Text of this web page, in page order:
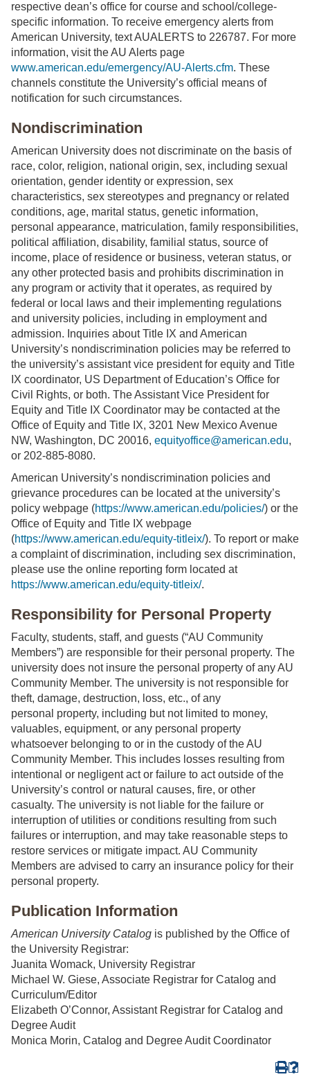
respective dean’s office for course and school/college-
specific information. To receive emergency alerts from
American University, text AUALERTS to 226787. For more
information, visit the AU Alerts page
www.american.edu/emergency/AU-Alerts.cfm. These
channels constitute the University’s official means of
notification for such circumstances.
Nondiscrimination
American University does not discriminate on the basis of
race, color, religion, national origin, sex, including sexual
orientation, gender identity or expression, sex
characteristics, sex stereotypes and pregnancy or related
conditions, age, marital status, genetic information,
personal appearance, matriculation, family responsibilities,
political affiliation, disability, familial status, source of
income, place of residence or business, veteran status, or
any other protected basis and prohibits discrimination in
any program or activity that it operates, as required by
federal or local laws and their implementing regulations
and university policies, including in employment and
admission. Inquiries about Title IX and American
University’s nondiscrimination policies may be referred to
the university’s assistant vice president for equity and Title
IX coordinator, US Department of Education’s Office for
Civil Rights, or both. The Assistant Vice President for
Equity and Title IX Coordinator may be contacted at the
Office of Equity and Title IX, 3201 New Mexico Avenue
NW, Washington, DC 20016, equityoffice@american.edu,
or 202-885-8080.
American University’s nondiscrimination policies and
grievance procedures can be located at the university’s
policy webpage (https://www.american.edu/policies/) or the
Office of Equity and Title IX webpage
(https://www.american.edu/equity-titleix/). To report or make
a complaint of discrimination, including sex discrimination,
please use the online reporting form located at
https://www.american.edu/equity-titleix/.
Responsibility for Personal Property
Faculty, students, staff, and guests (“AU Community
Members”) are responsible for their personal property. The
university does not insure the personal property of any AU
Community Member. The university is not responsible for
theft, damage, destruction, loss, etc., of any
personal property, including but not limited to money,
valuables, equipment, or any personal property
whatsoever belonging to or in the custody of the AU
Community Member. This includes losses resulting from
intentional or negligent act or failure to act outside of the
University’s control or natural causes, fire, or other
casualty. The university is not liable for the failure or
interruption of utilities or conditions resulting from such
failures or interruption, and may take reasonable steps to
restore services or mitigate impact. AU Community
Members are advised to carry an insurance policy for their
personal property.
Publication Information
American University Catalog is published by the Office of
the University Registrar:
Juanita Womack, University Registrar
Michael W. Giese, Associate Registrar for Catalog and
Curriculum/Editor
Elizabeth O’Connor, Assistant Registrar for Catalog and
Degree Audit
Monica Morin, Catalog and Degree Audit Coordinator